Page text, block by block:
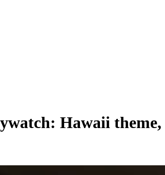
Hawaii theme,